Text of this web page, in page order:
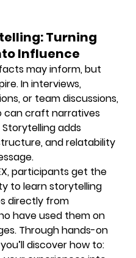
Turning
Influence
may inform, but
In interviews,
or team discussions,
can craft narratives
adds
and relatability
participants get the
to learn storytelling
directly from
have used them on
Through hands-on
discover how to: